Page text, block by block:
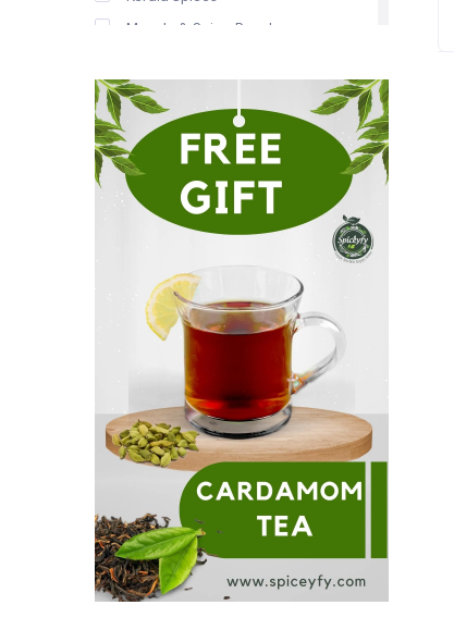
Masala & Spice Powders
Spice Drops
Tea & Coffee